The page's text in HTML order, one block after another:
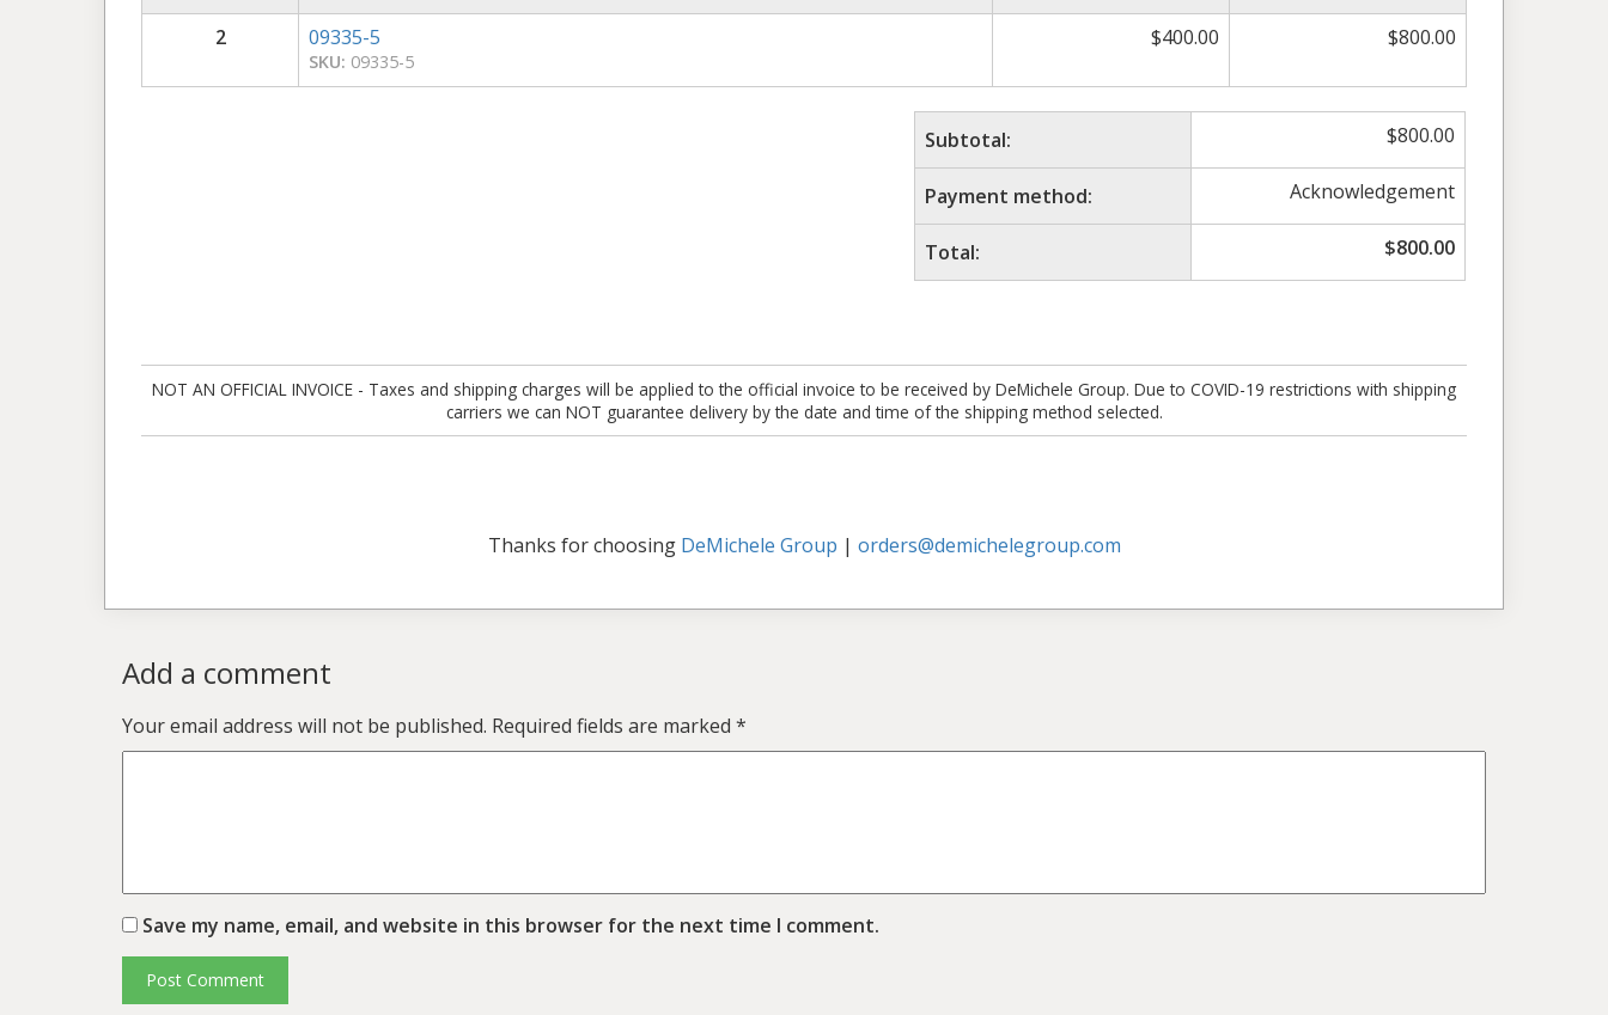
2
09335-5
SKU: 09335-5
$400.00 $800.00
Subtotal: $800.00
Payment method: Acknowledgement
Total: $800.00
NOT AN OFFICIAL INVOICE - Taxes and shipping charges will be applied to the official invoice to be received by DeMichele Group. Due to COVID-19 restrictions with shipping
carriers we can NOT guarantee delivery by the date and time of the shipping method selected.
Thanks for choosing DeMichele Group | orders@demichelegroup.com
Add a comment
Your email address will not be published. Required fields are marked *
Save my name, email, and website in this browser for the next time I comment.